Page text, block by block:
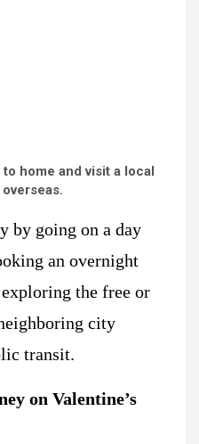
home and visit a local
by going on a day
an overnight
the free or
city
transit.
on Valentine’s